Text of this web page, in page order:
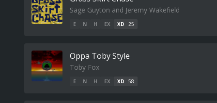
Sage Guyton and Jeremy Wakefield
E N H EX XD 25
Oppa Toby Style
Toby Fox
E N H EX XD 58